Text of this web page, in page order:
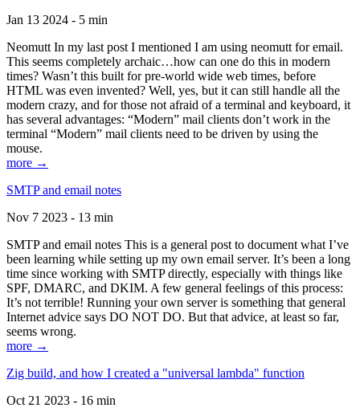
Jan 13 2024 - 5 min
Neomutt In my last post I mentioned I am using neomutt for email.
This seems completely archaic…how can one do this in modern
times? Wasn’t this built for pre-world wide web times, before
HTML was even invented? Well, yes, but it can still handle all the
modern crazy, and for those not afraid of a terminal and keyboard, it
has several advantages: “Modern” mail clients don’t work in the
terminal “Modern” mail clients need to be driven by using the
mouse.
more →
SMTP and email notes
Nov 7 2023 - 13 min
SMTP and email notes This is a general post to document what I’ve
been learning while setting up my own email server. It’s been a long
time since working with SMTP directly, especially with things like
SPF, DMARC, and DKIM. A few general feelings of this process:
It’s not terrible! Running your own server is something that general
Internet advice says DO NOT DO. But that advice, at least so far,
seems wrong.
more →
Zig build, and how I created a "universal lambda" function
Oct 21 2023 - 16 min